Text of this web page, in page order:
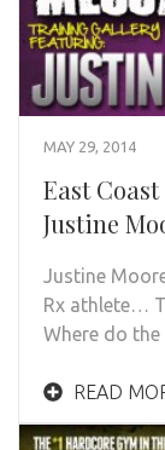
MAY 29, 2014
East
Justine
Justine
Rx athlete…
Where do
READ